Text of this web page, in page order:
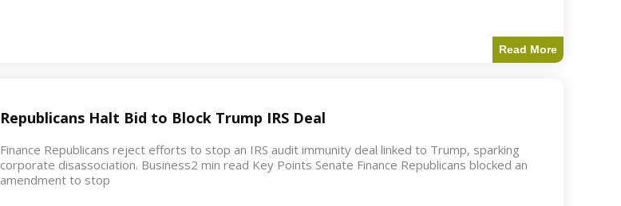
Read More
Republicans Halt Bid to Block Trump IRS Deal
Finance Republicans reject efforts to stop an IRS audit immunity deal linked to Trump, sparking
corporate disassociation. Business2 min read Key Points Senate Finance Republicans blocked an
amendment to stop